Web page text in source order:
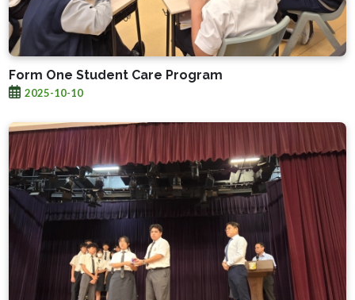
Form One Student Care Program
2025-10-10